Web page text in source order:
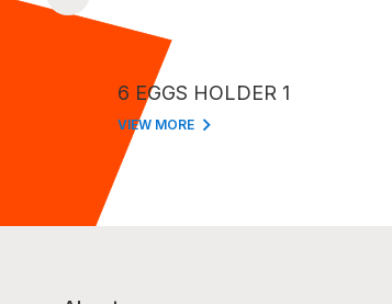
6 EGGS HOLDER 1
VIEW MORE